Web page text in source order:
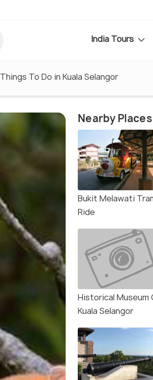
India Tours
Things To Do in Kuala Selangor
Nearby Places
Bukit Melawati
Ride
Historical Museum
Kuala Selangor